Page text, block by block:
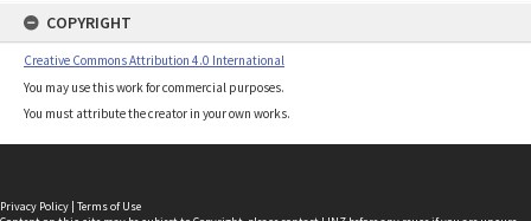
COPYRIGHT
Creative Commons Attribution 4.0 International
You may use this work for commercial purposes.
You must attribute the creator in your own works.
Privacy Policy | Terms of Use